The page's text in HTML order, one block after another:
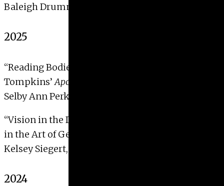
Baleigh Drummond, 2026
2025
“Reading Bodies: Coverage and Erasure in Betty
Tompkins’Apologia (Artemisia Gentileschi #1)
Selby Ann Perkins, 2025
“Vision in the Darkened Room: Science and Spirit
in the Art of Georgiana Houghton”
Kelsey Siegert, 2025
2024